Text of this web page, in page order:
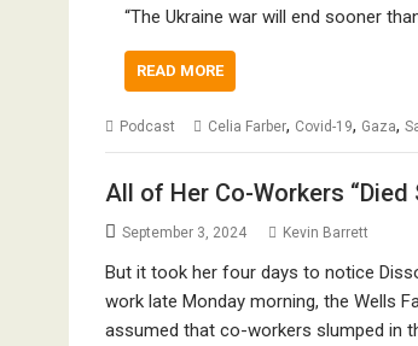
“The Ukraine war will end sooner
READ MORE
Podcast Celia Farber, Covid-19, Gaza,
All of Her Co-Workers “Died
September 3, 2024 Kevin Barrett
But it took her four days to notice
work late Monday morning, the Wells
assumed that co-workers slumped in